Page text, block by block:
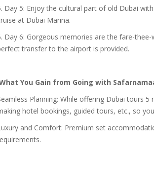
Day 5: Enjoy the cultural part of old Dubai
at Dubai Marina.
Day 6: Gorgeous memories are the fare-
transfer to the airport is provided.
You Gain from Going with
Planning: While offering Dubai tours
hotel bookings, guided tours, etc., so
and Comfort: Premium set